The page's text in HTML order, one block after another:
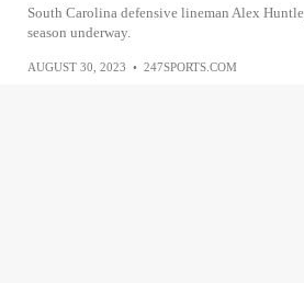
South Carolina defensive lineman Alex
season underway.
AUGUST 30, 2023 • 247SPORTS.COM